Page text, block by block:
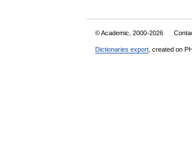
© Academic, 2000-2026
Dictionaries export , created on